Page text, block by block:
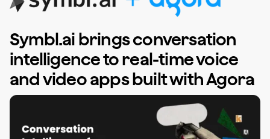
Symbl.ai brings conversation
intelligence to real-time voice
and video apps built with Agora